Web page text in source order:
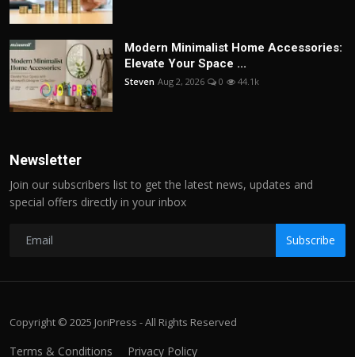
Modern Minimalist Home Accessories:
Elevate Your Space ...
Steven Aug 2, 2026 0 44.1k
Newsletter
Join our subscribers list to get the latest news, updates and
special offers directly in your inbox
Subscribe
Copyright © 2025 JoriPress - All Rights Reserved
Terms & Conditions Privacy Policy